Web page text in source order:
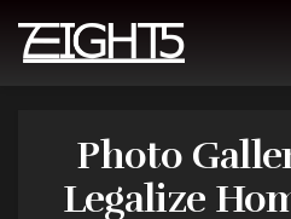
Photo
Legalize